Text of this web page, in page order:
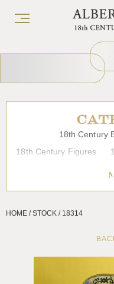
18th Century
18th Century Figures
Japanese
Lowestoft
Overglaze
HOME / STOCK / 18314